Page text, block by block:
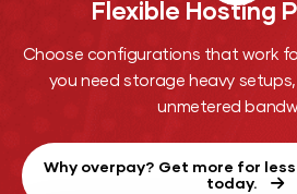
Flexible Hosting
Choose configurations that work
you need storage heavy
unmetered
Why overpay? Get more for
today.